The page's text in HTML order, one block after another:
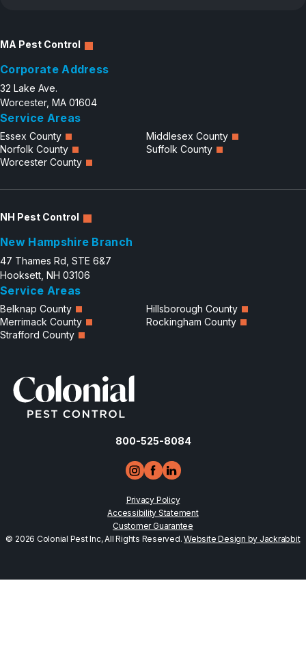
MA Pest Control
Corporate Address
32 Lake Ave.
Worcester, MA 01604
Service Areas
Essex County
Middlesex County
Norfolk County
Suffolk County
Worcester County
NH Pest Control
New Hampshire Branch
47 Thames Rd, STE 6&7
Hooksett, NH 03106
Service Areas
Belknap County
Hillsborough County
Merrimack County
Rockingham County
Strafford County
800-525-8084
Privacy Policy
Accessibility Statement
Customer Guarantee
© 2026 Colonial Pest Inc, All Rights Reserved.Website Design by Jackrabbit